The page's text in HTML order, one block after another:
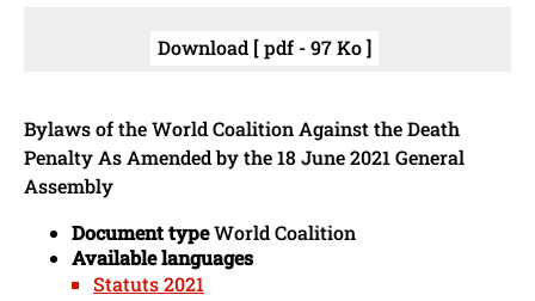
Download [ pdf - 97 Ko ]
Bylaws of the World Coalition Against the Death
Penalty As Amended by the 18 June 2021 General
Assembly
Document typeWorld Coalition
Available languages
Statuts 2021